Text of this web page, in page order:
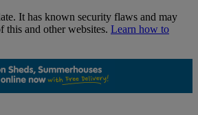
It has known security flaws and may
this and other websites. Learn how to